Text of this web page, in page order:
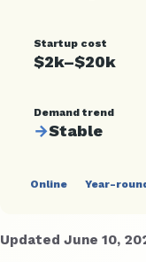
Startup cost
$2k–$20k
Demand trend
→Stable
Online Year-
Updated June 10,